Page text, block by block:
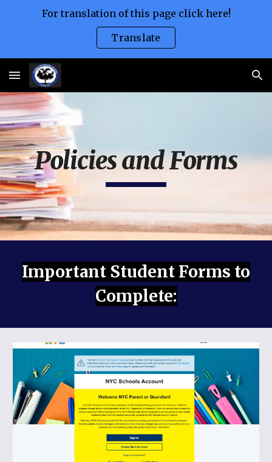
For translation of this page click here!
Translate
Policies and Forms
Important Student Forms to
Complete: